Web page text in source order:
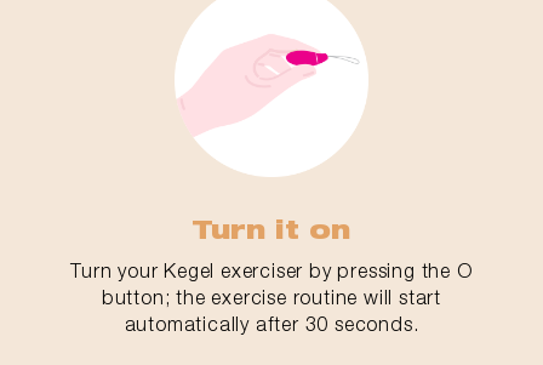
Turn it on
Turn your Kegel exerciser by pressing the O
button; the exercise routine will start
automatically after 30 seconds.